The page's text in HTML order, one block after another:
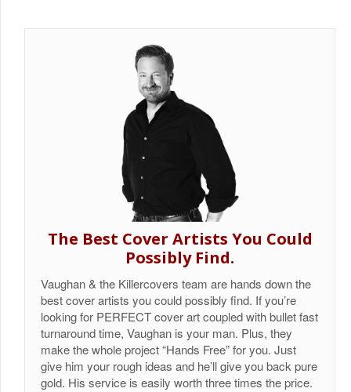
The Best Cover Artists You Could
Possibly Find.
Vaughan & the Killercovers team are hands down the
best cover artists you could possibly find. If you’re
looking for PERFECT cover art coupled with bullet fast
turnaround time, Vaughan is your man. Plus, they
make the whole project “Hands Free” for you. Just
give him your rough ideas and he’ll give you back pure
gold. His service is easily worth three times the price.